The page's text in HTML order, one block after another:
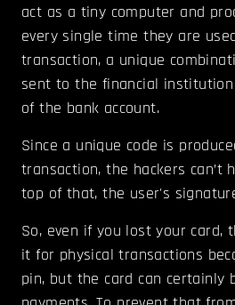
act as a tiny computer and
every single time they are
transaction, a unique
sent to the financial
of the bank account.
Since a unique code is
transaction, the hackers can’t
top of that, the user's
So, even if you lost your card,
it for physical transactions
pin, but the card can certainly